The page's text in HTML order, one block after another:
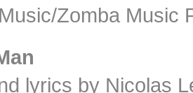
Zomba Music
lyrics by Nicolas